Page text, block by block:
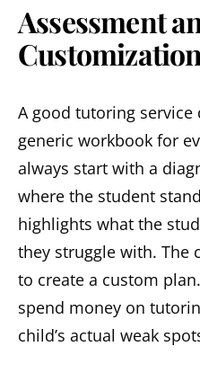
Assessment
Customization
A good tutoring
generic workbook for
always start with a
where the student
highlights what the
they struggle with. The
to create a custom
spend money on
child’s actual weak